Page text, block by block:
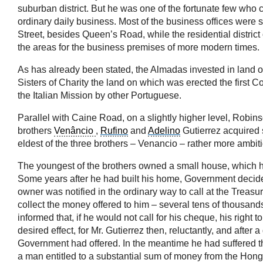
suburban district. But he was one of the fortunate few
ordinary daily business. Most of the business offices were
Street, besides Queen’s Road, while the residential
the areas for the business premises of more modern times.
As has already been stated, the Almadas invested in land
Sisters of Charity the land on which was erected the first
the Italian Mission by other Portuguese.
Parallel with Caine Road, on a slightly higher level,
brothers Venâncio , Rufino and Adelino Gutierrez acquired
eldest of the three brothers – Venancio – rather more
The youngest of the brothers owned a small house,
Some years after he had built his home, Government
owner was notified in the ordinary way to call at the
collect the money offered to him – several tens of
informed that, if he would not call for his cheque, his right
desired effect, for Mr. Gutierrez then, reluctantly, and
Government had offered. In the meantime he had
a man entitled to a substantial sum of money from the